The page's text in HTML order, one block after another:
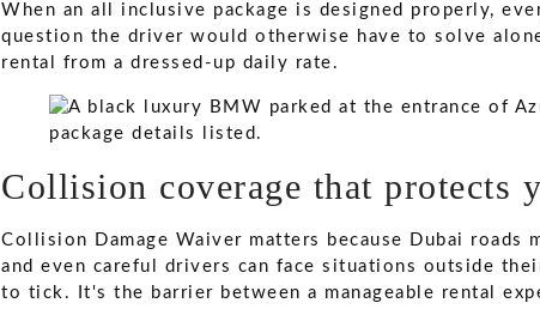
When an all inclusive package is designed properly,
question the driver would otherwise have to solve
rental from a dressed-up daily rate.
Collision coverage that protects
Collision Damage Waiver matters because Dubai roads
and even careful drivers can face situations outside
to tick. It's the barrier between a manageable rental